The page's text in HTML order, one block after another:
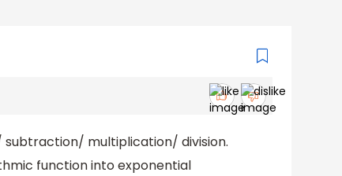
subtraction/ multiplication/ division.
function into exponential